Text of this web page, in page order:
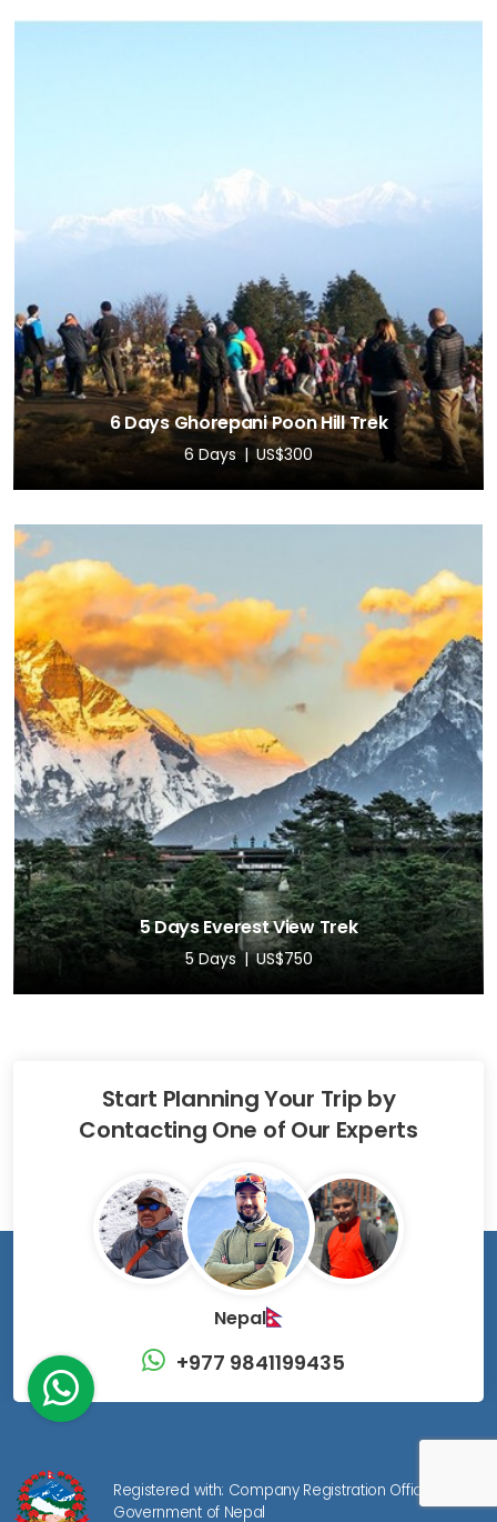
6 Days Ghorepani Poon Hill Trek
6 Days US$300
5 Days Everest View Trek
5 Days US$750
Start Planning Your Trip by
Contacting One of Our Experts
Nepal
+977 9841199435
Registered with: Company Registration Office,
Government of Nepal